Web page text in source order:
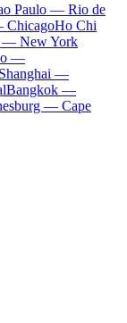
Paulo — Rio de
ChicagoHo Chi
— New York
—
Shanghai —
Bangkok —
— Cape